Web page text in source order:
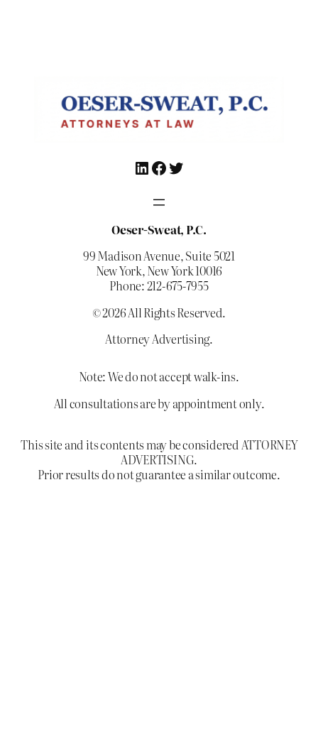
LinkedIn
Facebook
Twitter
Oeser-Sweat, P.C.
99 Madison Avenue, Suite 5021
New York, New York 10016
Phone: 212-675-7955
© 2026 All Rights Reserved.
Attorney Advertising.
Note: We do not accept walk-ins.
All consultations are by appointment only.
This site and its contents may be considered ATTORNEY
ADVERTISING.
Prior results do not guarantee a similar outcome.